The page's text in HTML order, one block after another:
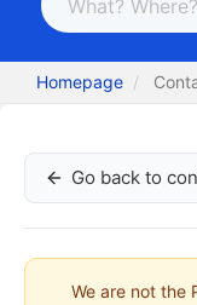
Homepage
Go back to
We are not the